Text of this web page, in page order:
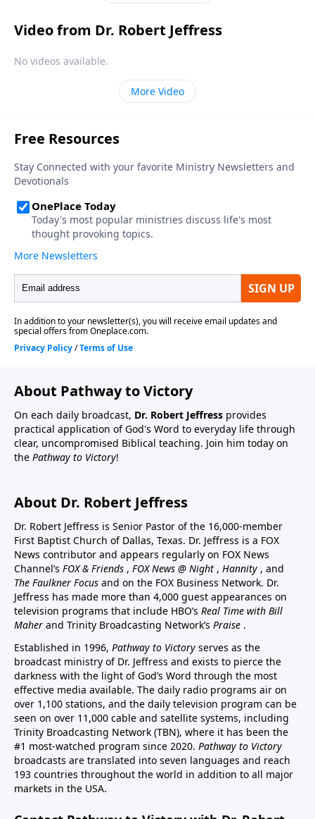
Video from Dr. Robert Jeffress
No videos available.
More Video
About Pathway to Victory
On each daily broadcast, Dr. Robert Jeffress provides
practical application of God's Word to everyday life through
clear, uncompromised Biblical teaching. Join him today on
the Pathway to Victory!
About Dr. Robert Jeffress
Dr. Robert Jeffress is Senior Pastor of the 16,000-member
First Baptist Church of Dallas, Texas. Dr. Jeffress is a FOX
News contributor and appears regularly on FOX News
Channel’s FOX & Friends , FOX News @ Night , Hannity , and
The Faulkner Focus and on the FOX Business Network. Dr.
Jeffress has made more than 4,000 guest appearances on
television programs that include HBO’s Real Time with Bill
Maher and Trinity Broadcasting Network’s Praise .
Established in 1996, Pathway to Victory serves as the
broadcast ministry of Dr. Jeffress and exists to pierce the
darkness with the light of God’s Word through the most
effective media available. The daily radio programs air on
over 1,100 stations, and the daily television program can be
seen on over 11,000 cable and satellite systems, including
Trinity Broadcasting Network (TBN), where it has been the
#1 most-watched program since 2020. Pathway to Victory
broadcasts are translated into seven languages and reach
193 countries throughout the world in addition to all major
markets in the USA.